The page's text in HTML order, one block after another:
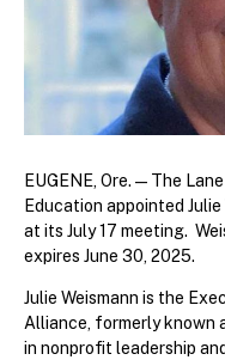
EUGENE, Ore. — The
Education appointed
at its July 17 meeting.
expires June 30, 2025.
Julie Weismann is the
Alliance, formerly known
in nonprofit leadership